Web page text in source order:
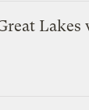
Lakes